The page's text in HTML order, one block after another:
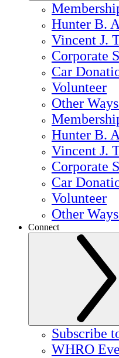
Hunter B.
Vincent J.
Corporate
Car
Volunteer
Other
Hunter B.
Vincent J.
Corporate
Car
Volunteer
Other
Connect
Subscribe
WHRO